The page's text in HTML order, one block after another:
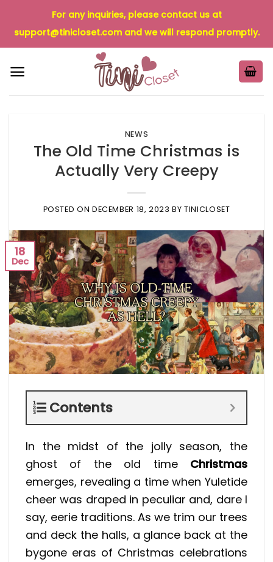
content
For any inquiries, please contact us at
support@tinicloset.comand we will respond promptly.
NEWS
The Old Time Christmas is
Actually Very Creepy
POSTED ON DECEMBER 18, 2023 BYTINICLOSET
18
Dec
Contents
In the midst of the jolly season, the
ghost of the old time Christmas
emerges, revealing a time when Yuletide
cheer was draped in peculiar and, dare I
say, eerie traditions. As we trim our trees
and deck the halls, a glance back at the
bygone eras of Christmas celebrations